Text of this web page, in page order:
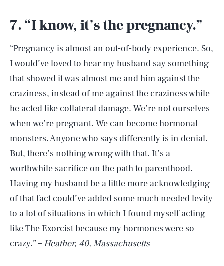
7. “I know, it’s the pregnancy.”
“Pregnancy is almost an out-of-body experience. So,
I would’ve loved to hear my husband say something
that showed it was almost me and him against the
craziness, instead of me against the craziness while
he acted like collateral damage. We’re not ourselves
when we’re pregnant. We can become hormonal
monsters. Anyone who says differently is in denial.
But, there’s nothing wrong with that. It’s a
worthwhile sacrifice on the path to parenthood.
Having my husband be a little more acknowledging
of that fact could’ve added some much needed levity
to a lot of situations in which I found myself acting
like The Exorcist because my hormones were so
crazy.” – Heather, 40, Massachusetts